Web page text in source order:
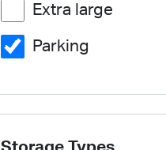
Extra large
Parking